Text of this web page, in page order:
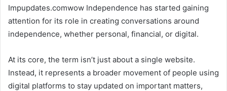
Impupdates.comwow Independence has started gaining
attention for its role in creating conversations around
independence, whether personal, financial, or digital.
At its core, the term isn’t just about a single website.
Instead, it represents a broader movement of people using
digital platforms to stay updated on important matters,